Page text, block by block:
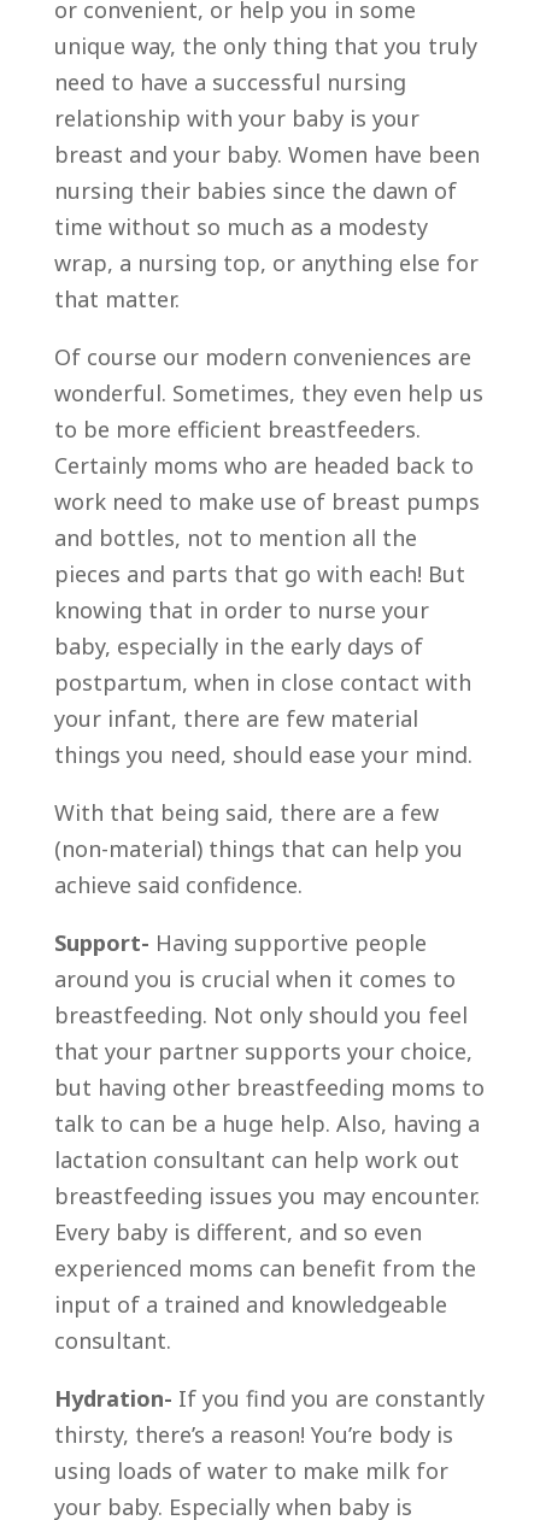
or convenient, or help you in some
unique way, the only thing that you truly
need to have a successful nursing
relationship with your baby is your
breast and your baby. Women have been
nursing their babies since the dawn of
time without so much as a modesty
wrap, a nursing top, or anything else for
that matter.
Of course our modern conveniences are
wonderful. Sometimes, they even help us
to be more efficient breastfeeders.
Certainly moms who are headed back to
work need to make use of breast pumps
and bottles, not to mention all the
pieces and parts that go with each! But
knowing that in order to nurse your
baby, especially in the early days of
postpartum, when in close contact with
your infant, there are few material
things you need, should ease your mind.
With that being said, there are a few
(non-material) things that can help you
achieve said confidence.
Support- Having supportive people
around you is crucial when it comes to
breastfeeding. Not only should you feel
that your partner supports your choice,
but having other breastfeeding moms to
talk to can be a huge help. Also, having a
lactation consultant can help work out
breastfeeding issues you may encounter.
Every baby is different, and so even
experienced moms can benefit from the
input of a trained and knowledgeable
consultant.
Hydration- If you find you are constantly
thirsty, there’s a reason! You’re body is
using loads of water to make milk for
your baby. Especially when baby is